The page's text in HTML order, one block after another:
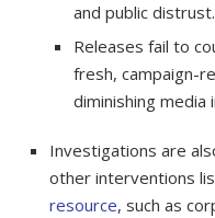
and public distrust.
Releases fail to
fresh, campaign-
diminishing media
Investigations are
other interventions
resource, such as